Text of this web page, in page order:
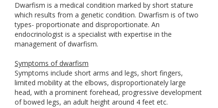
Dwarfism is a medical condition marked by short stature
which results from a genetic condition. Dwarfism is of two
types- proportionate and disproportionate. An
endocrinologist is a specialist with expertise in the
management of dwarfism.
Symptoms of dwarfism
Symptoms include short arms and legs, short fingers,
limited mobility at the elbows, disproportionately large
head, with a prominent forehead, progressive development
of bowed legs, an adult height around 4 feet etc.